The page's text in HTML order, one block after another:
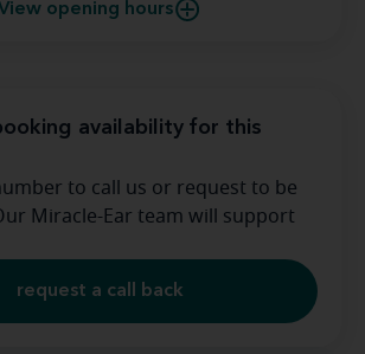
opening hours
availability for this
to call us or request to be
Miracle-Ear team will support
request a call back